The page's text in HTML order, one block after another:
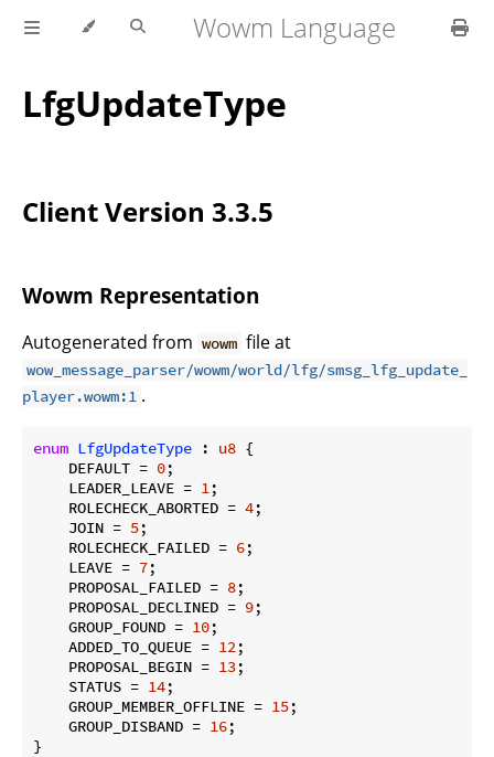
Wowm Language
LfgUpdateType
Client Version 3.3.5
Wowm Representation
Autogenerated from wowm file at
wow_message_parser/wowm/world/lfg/smsg_lfg_update_
player.wowm:1 .
enum LfgUpdateType : u8 {
    DEFAULT =
0;
    LEADER_LEAVE =
1;
    ROLECHECK_ABORTED =
4;
    JOIN =
5;
    ROLECHECK_FAILED =
6;
    LEAVE =
7;
    PROPOSAL_FAILED =
8;
    PROPOSAL_DECLINED =
9;
    GROUP_FOUND =
10;
    ADDED_TO_QUEUE =
12;
    PROPOSAL_BEGIN =
13;
    STATUS =
14;
    GROUP_MEMBER_OFFLINE =
15;
    GROUP_DISBAND =
16;
}